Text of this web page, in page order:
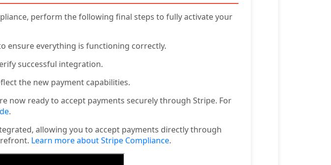
perform the following final steps to fully activate your
ensure everything is functioning correctly.
successful integration.
the new payment capabilities.
now ready to accept payments securely through Stripe. For
.
allowing you to accept payments directly through
Learn more about Stripe Compliance.